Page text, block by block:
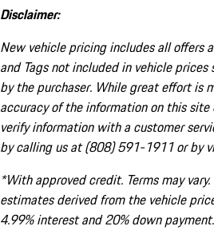
Disclaimer:
New vehicle pricing includes all offers
and Tags not included in vehicle
by the purchaser. While great effort is
accuracy of the information on this site
verify information with a customer
by calling us at (808) 591-1911 or by
*With approved credit. Terms may
estimates derived from the vehicle
4.99% interest and 20% down payment.